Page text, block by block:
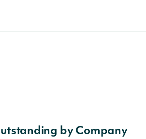
by Company